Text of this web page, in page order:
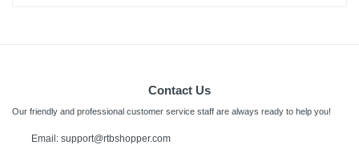
Contact Us
Our friendly and professional customer service staff are always ready to help you!
Email: support@rtbshopper.com